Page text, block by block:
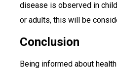
disease is observed in
or adults, this will be
Conclusion
Being informed about